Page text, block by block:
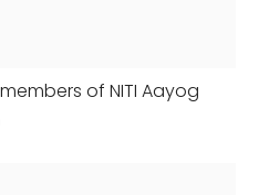
of NITI Aayog